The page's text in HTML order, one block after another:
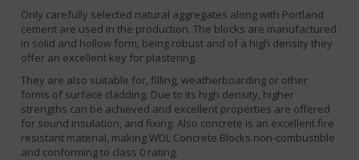
Only carefully selected natural aggregates along with Portland
cement are used in the production. The blocks are manufactured
in solid and hollow form, being robust and of a high density they
offer an excellent key for plastering.
They are also suitable for, filling, weatherboarding or other
forms of surface cladding. Due to its high density, higher
strengths can be achieved and excellent properties are offered
for sound insulation, and fixing. Also concrete is an excellent fire
resistant material, making WDL Concrete Blocks non-combustible
and conforming to class 0 rating.